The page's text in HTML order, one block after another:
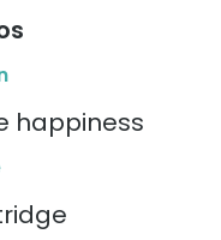
happiness